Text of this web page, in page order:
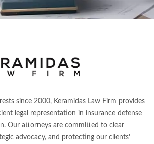
since 2000, Keramidas Law Firm provides
legal representation in insurance defense
Our attorneys are committed to clear
advocacy, and protecting our clients’